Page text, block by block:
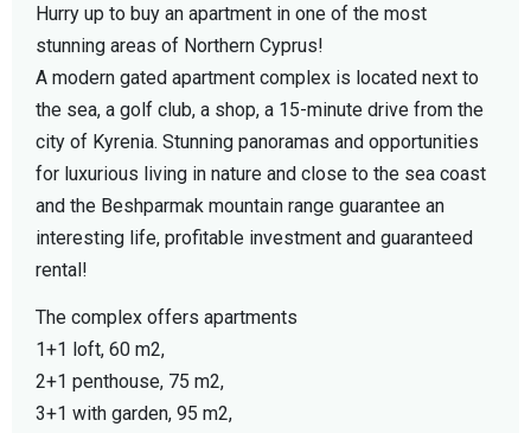
Hurry up to buy an apartment in one of the most
stunning areas of Northern Cyprus!
A modern gated apartment complex is located next to
the sea, a golf club, a shop, a 15-minute drive from the
city of Kyrenia. Stunning panoramas and opportunities
for luxurious living in nature and close to the sea coast
and the Beshparmak mountain range guarantee an
interesting life, profitable investment and guaranteed
rental!
The complex offers apartments
1+1 loft, 60 m2,
2+1 penthouse, 75 m2,
3+1 with garden, 95 m2,